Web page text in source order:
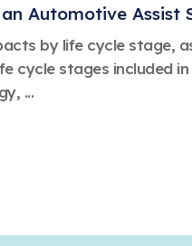
Automotive Assist
by life cycle stage,
cycle stages included
...